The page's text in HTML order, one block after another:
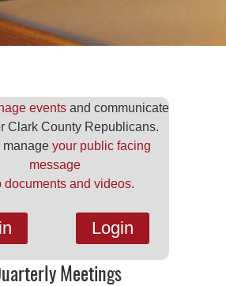
events and communicate
Clark County Republicans.
manage your public facing
message
documents and videos.
Login
Meetings